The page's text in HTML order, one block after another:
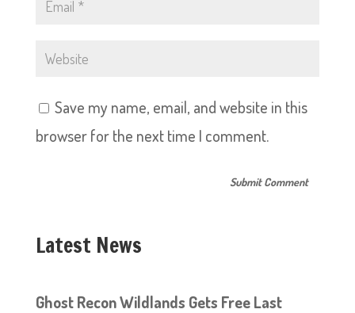
Save my name, email, and website in this
browser for the next time I comment.
Latest News
Ghost Recon Wildlands Gets Free Last